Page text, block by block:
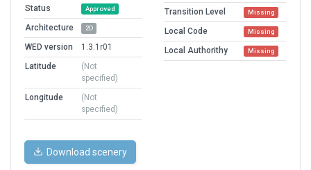
Status
Approved
Architecture 2D
WED version
1.3.1r01
Latitude
(Not
specified)
Longitude
(Not
specified)
Transition Level Missing
Local Code Missing
Local Authorithy Missing
Download scenery